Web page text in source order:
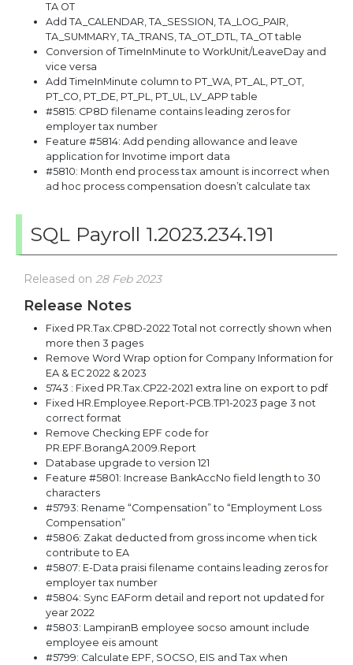
TA OT
Add TA_CALENDAR, TA_SESSION, TA_LOG_PAIR,
TA_SUMMARY, TA_TRANS, TA_OT_DTL, TA_OT table
Conversion of TimeInMinute to WorkUnit/LeaveDay and
vice versa
Add TimeInMinute column to PT_WA, PT_AL, PT_OT,
PT_CO, PT_DE, PT_PL, PT_UL, LV_APP table
#5815: CP8D filename contains leading zeros for
employer tax number
Feature #5814: Add pending allowance and leave
application for Invotime import data
#5810: Month end process tax amount is incorrect when
ad hoc process compensation doesn’t calculate tax
SQL Payroll 1.2023.234.191
Released on 28 Feb 2023
Release Notes
Fixed PR.Tax.CP8D-2022 Total not correctly shown when
more then 3 pages
Remove Word Wrap option for Company Information for
EA & EC 2022 & 2023
5743 : Fixed PR.Tax.CP22-2021 extra line on export to pdf
Fixed HR.Employee.Report-PCB.TP1-2023 page 3 not
correct format
Remove Checking EPF code for
PR.EPF.BorangA.2009.Report
Database upgrade to version 121
Feature #5801: Increase BankAccNo field length to 30
characters
#5793: Rename “Compensation” to “Employment Loss
Compensation”
#5806: Zakat deducted from gross income when tick
contribute to EA
#5807: E-Data praisi filename contains leading zeros for
employer tax number
#5804: Sync EAForm detail and report not updated for
year 2022
#5803: LampiranB employee socso amount include
employee eis amount
#5799: Calculate EPF, SOCSO, EIS and Tax when